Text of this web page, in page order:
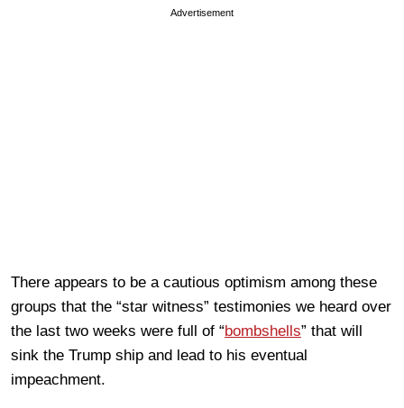
Advertisement
There appears to be a cautious optimism among these
groups that the “star witness” testimonies we heard over
the last two weeks were full of “bombshells” that will
sink the Trump ship and lead to his eventual
impeachment.